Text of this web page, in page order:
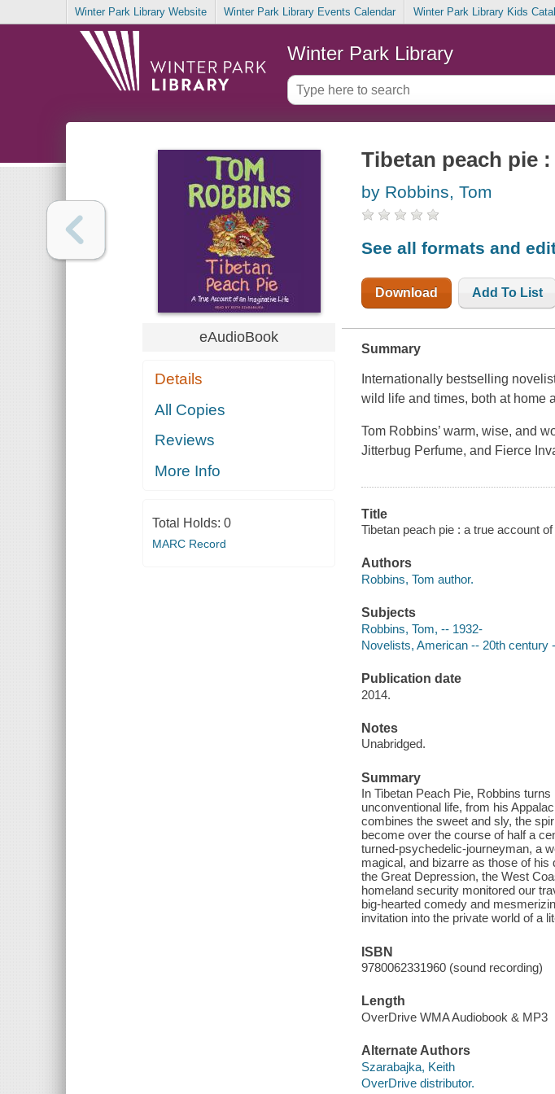
Winter Park Library Website Winter Park Library Events Calendar Winter Park Library Kids
Winter Park Library
eAudioBook
Details
All Copies
Reviews
More Info
Total Holds: 0
MARC Record
Tibetan peach pie
by Robbins, Tom
See all formats and
Download Add To List
Summary
Internationally bestselling
wild life and times, both at home
Tom Robbins’ warm, wise, and
Jitterbug Perfume, and Fierce
Title
Tibetan peach pie : a true account
Authors
Robbins, Tom author.
Subjects
Robbins, Tom, -- 1932-
Novelists, American -- 20th century
Publication date
2014.
Notes
Unabridged.
Summary
In Tibetan Peach Pie, Robbins
unconventional life, from his
combines the sweet and sly, the
become over the course of half a
turned-psychedelic-journeyman, a
magical, and bizarre as those of
the Great Depression, the West
homeland security monitored our
big-hearted comedy and
invitation into the private world of a
ISBN
9780062331960 (sound recording)
Length
OverDrive WMA Audiobook & MP3
Alternate Authors
Szarabajka, Keith
OverDrive distributor.